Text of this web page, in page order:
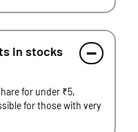
in stocks
for under ₹5,
for those with very